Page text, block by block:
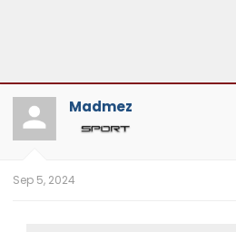
Madmez
Sep 5, 2024